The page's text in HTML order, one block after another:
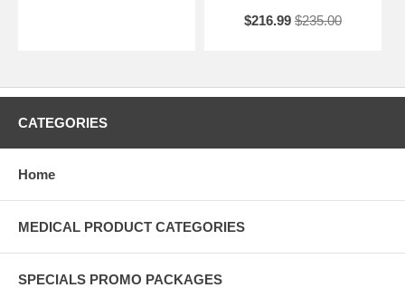
$216.99 $235.00
CATEGORIES
Home
MEDICAL PRODUCT CATEGORIES
SPECIALS PROMO PACKAGES